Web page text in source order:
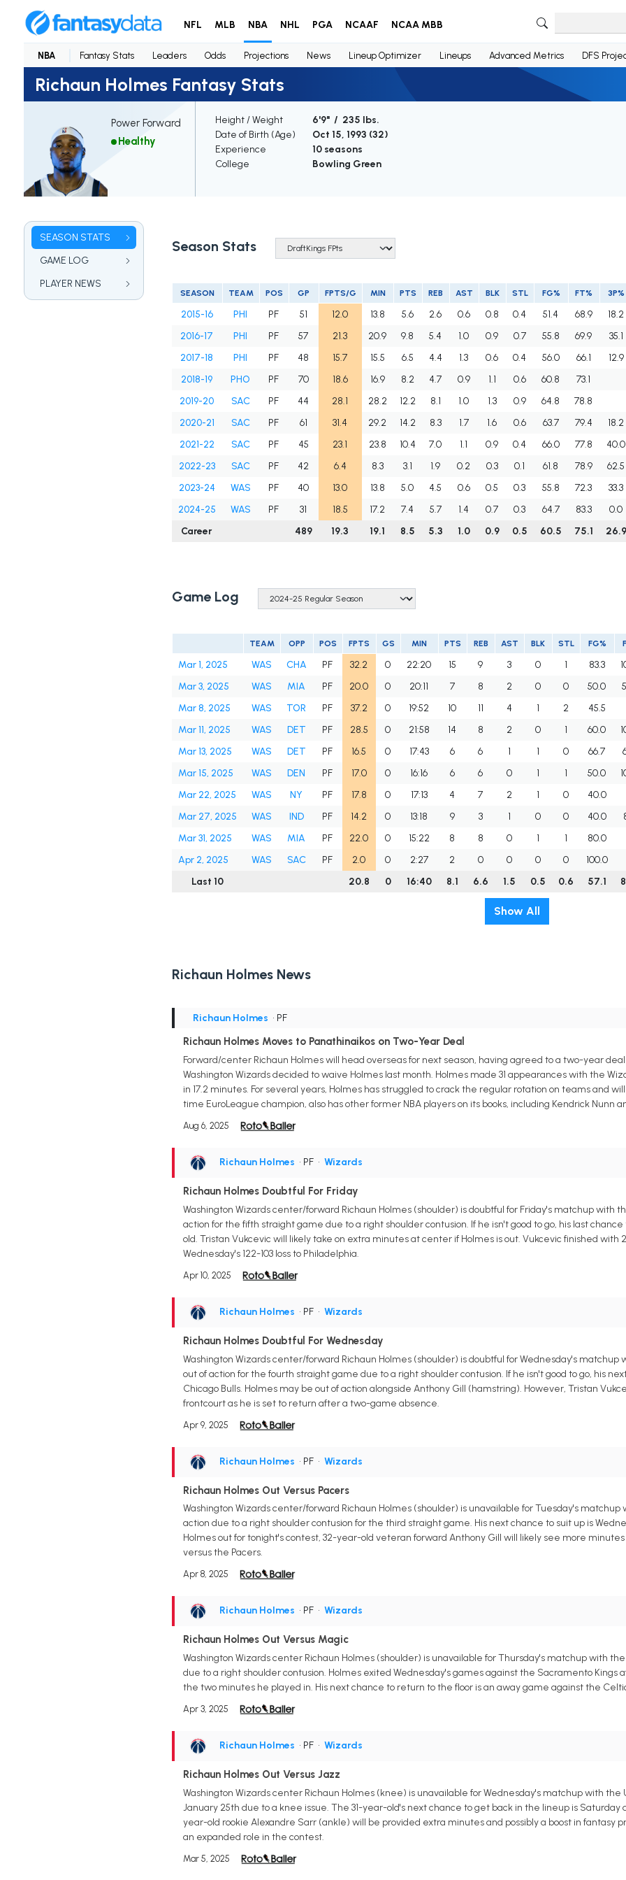
NFL MLB NBA NHL PGA NCAAF NCAA MBB
NBA Fantasy Stats Leaders Odds Projections News Lineup Optimizer Lineups Advanced Metrics DFS
Richaun Holmes Fantasy Stats
Power Forward
Healthy
Height / Weight
6'9" / 235 lbs.
Date of Birth (Age)
Oct 15, 1993 (32)
Experience
10 seasons
College
Bowling Green
SEASON STATS
GAME LOG
PLAYER NEWS
Season Stats
SEASON TEAM POS GP FPTS/G MIN PTS REB AST BLK STL FG% FT% 3P%
2015-16 PHI PF 51 12.0 13.8 5.6 2.6 0.6 0.8 0.4 51.4 68.9
18.2
2016-17
PHI PF 57 21.3 20.9 9.8 5.4 1.0 0.9 0.7 55.8 69.9
35.1
2017-18
PHI PF 48 15.7 15.5 6.5 4.4 1.3 0.6 0.4 56.0 66.1
12.9
2018-19
PHO PF 70 18.6 16.9 8.2 4.7 0.9 1.1 0.6 60.8
73.1
2019-20
SAC PF 44 28.1 28.2 12.2 8.1 1.0 1.3 0.9 64.8
78.8
2020-21
SAC PF 61 31.4 29.2 14.2 8.3 1.7 1.6 0.6 63.7 79.4
18.2
2021-22
SAC PF 45 23.1 23.8 10.4 7.0 1.1 0.9 0.4 66.0 77.8
40.0
2022-23
SAC PF 42 6.4 8.3 3.1 1.9 0.2 0.3 0.1 61.8 78.9
62.5
2023-24
WAS PF 40 13.0 13.8 5.0 4.5 0.6 0.5 0.3 55.8 72.3
33.3
2024-25
WAS PF 31 18.5 17.2 7.4 5.7 1.4 0.7 0.3 64.7 83.3
0.0
Career
489 19.3 19.1 8.5 5.3 1.0 0.9 0.5 60.5 75.1 26.9
Game Log
TEAM OPP POS FPTS GS MIN PTS REB AST BLK STL FG%
Mar 1, 2025 WAS CHA PF 32.2 0 22:20 15 9 3 0 1 83.3
Mar 3, 2025
WAS MIA PF 20.0 0 20:11 7 8 2 0 0 50.0
Mar 8, 2025
WAS TOR PF 37.2 0 19:52 10 11 4 1 2
45.5
Mar 11, 2025
WAS DET PF 28.5 0 21:58 14 8 2 0 1 60.0
Mar 13, 2025
WAS DET PF 16.5 0 17:43 6 6 1 1 0 66.7
Mar 15, 2025
WAS DEN PF 17.0 0 16:16 6 6 0 1 1 50.0
Mar 22, 2025
WAS NY PF 17.8 0 17:13 4 7 2 1 0
40.0
Mar 27, 2025
WAS IND PF 14.2 0 13:18 9 3 1 0 0 40.0
Mar 31, 2025
WAS MIA PF 22.0 0 15:22 8 8 0 1 1
80.0
Apr 2, 2025
WAS SAC PF 2.0 0 2:27 2 0 0 0 0
100.0
Last 10
20.8 0 16:40 8.1 6.6 1.5 0.5 0.6 57.1
Show All
Richaun Holmes News
Richaun Holmes • PF
Richaun Holmes Moves to Panathinaikos on Two-Year Deal
Forward/center Richaun Holmes will head overseas for next season, having agreed to a two-year
Washington Wizards decided to waive Holmes last month. Holmes made 31 appearances with the
in 17.2 minutes. For several years, Holmes has struggled to crack the regular rotation on teams and
time EuroLeague champion, also has other former NBA players on its books, including Kendrick Nunn
Aug 6, 2025
Richaun Holmes • PF • Wizards
Richaun Holmes Doubtful For Friday
Washington Wizards center/forward Richaun Holmes (shoulder) is doubtful for Friday's matchup with
action for the fifth straight game due to a right shoulder contusion. If he isn't good to go, his last
old. Tristan Vukcevic will likely take on extra minutes at center if Holmes is out. Vukcevic finished with
Wednesday's 122-103 loss to Philadelphia.
Apr 10, 2025
Richaun Holmes • PF • Wizards
Richaun Holmes Doubtful For Wednesday
Washington Wizards center/forward Richaun Holmes (shoulder) is doubtful for Wednesday's
out of action for the fourth straight game due to a right shoulder contusion. If he isn't good to go, his
Chicago Bulls. Holmes may be out of action alongside Anthony Gill (hamstring). However, Tristan
frontcourt as he is set to return after a two-game absence.
Apr 9, 2025
Richaun Holmes • PF • Wizards
Richaun Holmes Out Versus Pacers
Washington Wizards center/forward Richaun Holmes (shoulder) is unavailable for Tuesday's
action due to a right shoulder contusion for the third straight game. His next chance to suit up is
Holmes out for tonight's contest, 32-year-old veteran forward Anthony Gill will likely see more
versus the Pacers.
Apr 8, 2025
Richaun Holmes • PF • Wizards
Richaun Holmes Out Versus Magic
Washington Wizards center Richaun Holmes (shoulder) is unavailable for Thursday's matchup with
due to a right shoulder contusion. Holmes exited Wednesday's games against the Sacramento Kings
the two minutes he played in. His next chance to return to the floor is an away game against the
Apr 3, 2025
Richaun Holmes • PF • Wizards
Richaun Holmes Out Versus Jazz
Washington Wizards center Richaun Holmes (knee) is unavailable for Wednesday's matchup with
January 25th due to a knee issue. The 31-year-old's next chance to get back in the lineup is Saturday
year-old rookie Alexandre Sarr (ankle) will be provided extra minutes and possibly a boost in fantasy
an expanded role in the contest.
Mar 5, 2025